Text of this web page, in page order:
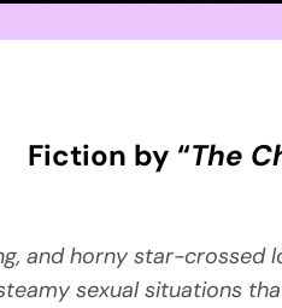
Fiction by “The
and horny star-
sexual situations